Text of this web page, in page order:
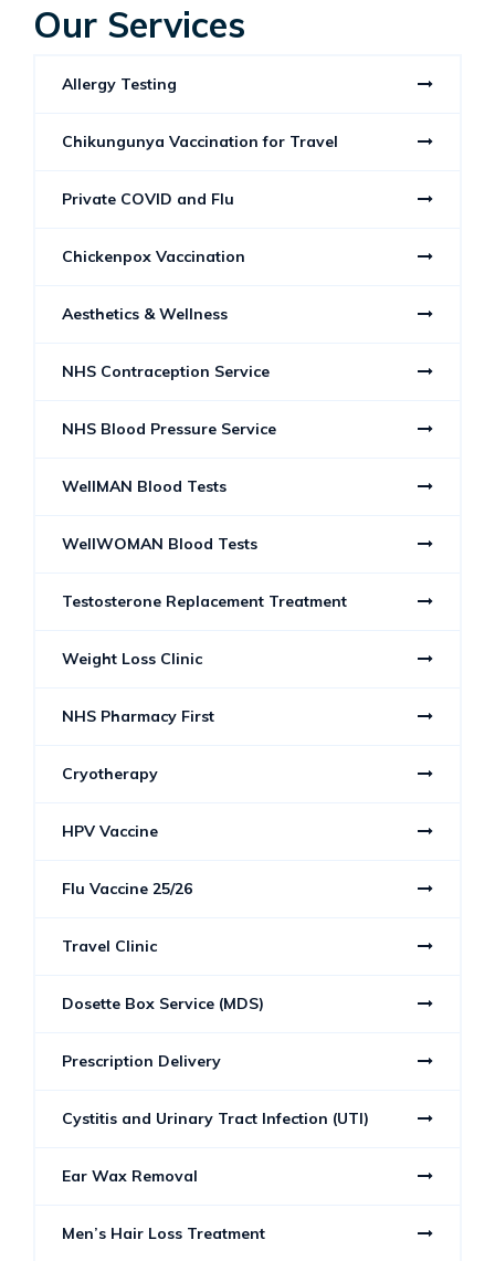
Our Services
Allergy Testing
Chikungunya Vaccination for Travel
Private COVID and Flu
Chickenpox Vaccination
Aesthetics & Wellness
NHS Contraception Service
NHS Blood Pressure Service
WellMAN Blood Tests
WellWOMAN Blood Tests
Testosterone Replacement Treatment
Weight Loss Clinic
NHS Pharmacy First
Cryotherapy
HPV Vaccine
Flu Vaccine 25/26
Travel Clinic
Dosette Box Service (MDS)
Prescription Delivery
Cystitis and Urinary Tract Infection (UTI)
Ear Wax Removal
Men’s Hair Loss Treatment